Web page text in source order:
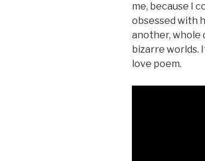
me, because I
obsessed with
another, whole
bizarre worlds.
love poem.